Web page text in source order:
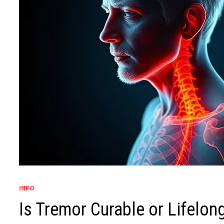
INFO
Is Tremor Curable or